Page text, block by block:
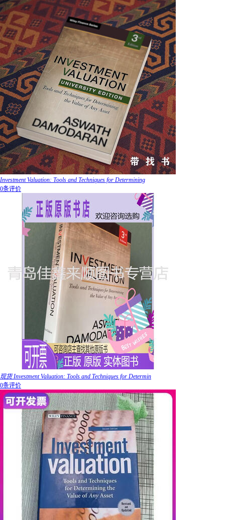
Investment Valuation: Tools and Techniques for Determining
0条评价
现货 Investment Valuation: Tools and Techniques for Determin
0条评价